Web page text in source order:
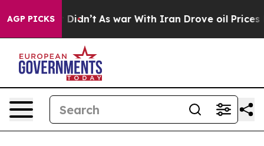
AGP PICKS
it Didn’t As war With Iran Drove oil Prices